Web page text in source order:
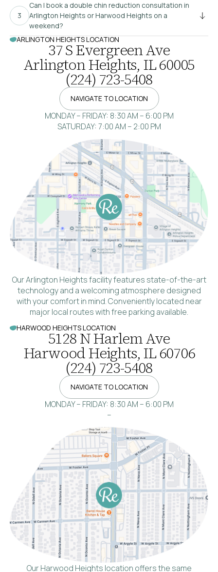
Can I book a double chin reduction consultation in
Arlington Heights or Harwood Heights on a
weekend?
ARLINGTON HEIGHTS LOCATION
37 S Evergreen Ave
Arlington Heights, IL 60005
(224) 723-5408
NAVIGATE TO LOCATION
MONDAY – FRIDAY: 8:30 AM – 6:00 PM
SATURDAY: 7:00 AM – 2:00 PM
Our Arlington Heights facility features state-of-the-art
technology and a welcoming atmosphere designed
with your comfort in mind. Conveniently located near
major local routes with free parking available.
HARWOOD HEIGHTS LOCATION
5128 N Harlem Ave
Harwood Heights, IL 60706
(224) 723-5408
NAVIGATE TO LOCATION
MONDAY – FRIDAY: 8:30 AM – 6:00 PM
–
Our Harwood Heights location offers the same